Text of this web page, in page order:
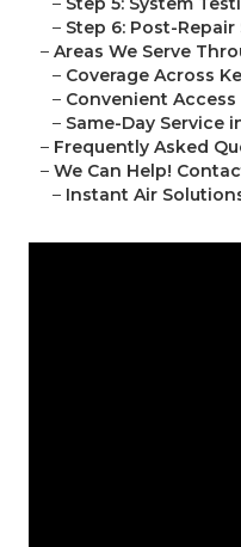
– Step 6: Post-
– Areas We Serve
– Coverage Across
– Convenient
– Same-Day Service
– Frequently Asked
– We Can Help!
– Instant Air